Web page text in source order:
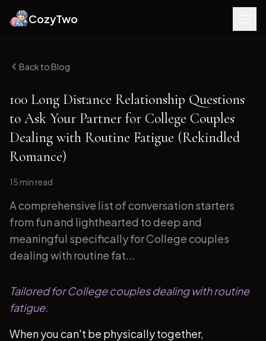
CozyTwo
Back to Blog
100 Long Distance Relationship Questions
to Ask Your Partner for College Couples
Dealing with Routine Fatigue (Rekindled
Romance)
15 min read
A comprehensive list of conversation starters
from fun and lighthearted to deep and
meaningful specifically for College couples
dealing with routine fat...
Tailored for College couples dealing with routine
fatigue.
When you can't be physically together,